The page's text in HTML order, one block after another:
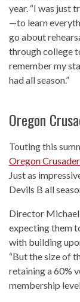
year. “I was just
—to learn
go about
through college
remember my
had all season.”
Oregon
Touting this
Oregon
Just as
Devils B all
Director Michael
expecting them
with building
“But the size of
retaining a 60%
membership